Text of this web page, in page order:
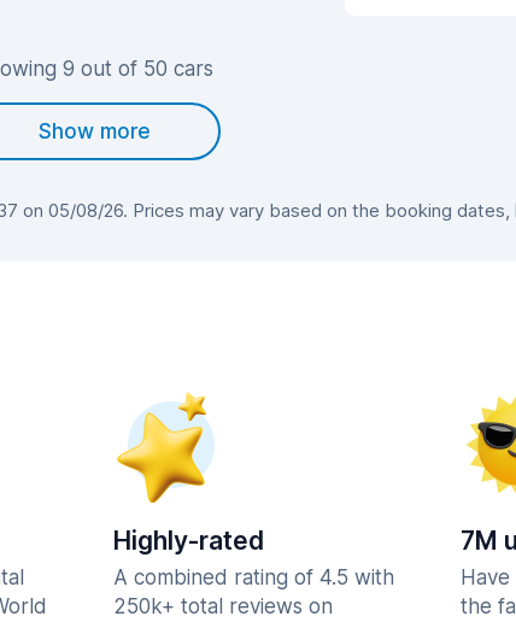
9 out of 50 cars
Show more
on 05/08/26. Prices may vary based on the booking dates,
Highly-rated
A combined rating of 4.5 with
250k+ total reviews on
7M
the